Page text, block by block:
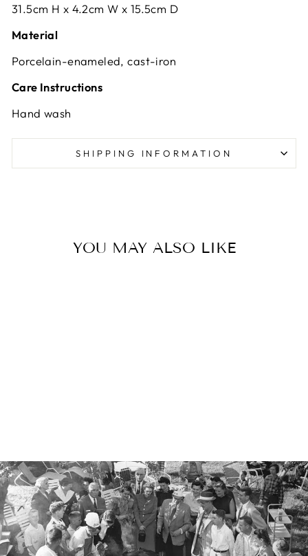
31.5cm H x 4.2cm W x 15.5cm D
Material
Porcelain-enameled, cast-iron
Care Instructions
Hand wash
SHIPPING INFORMATION
YOU MAY ALSO LIKE